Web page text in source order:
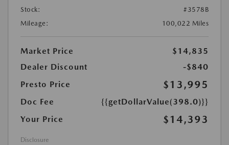
Stock:
#3578B
Mileage:
100,022 Miles
Market Price
$14,835
Dealer Discount
-$840
Presto Price
$13,995
Doc Fee
{{getDollarValue(398.0)}}
Your Price
$14,393
Disclosure